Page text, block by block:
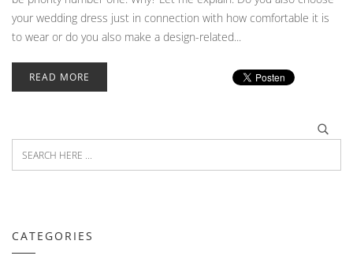
your wedding dress just in connection with how comfortable it is
to wear or do you also make a design-related...
READ MORE
CATEGORIES